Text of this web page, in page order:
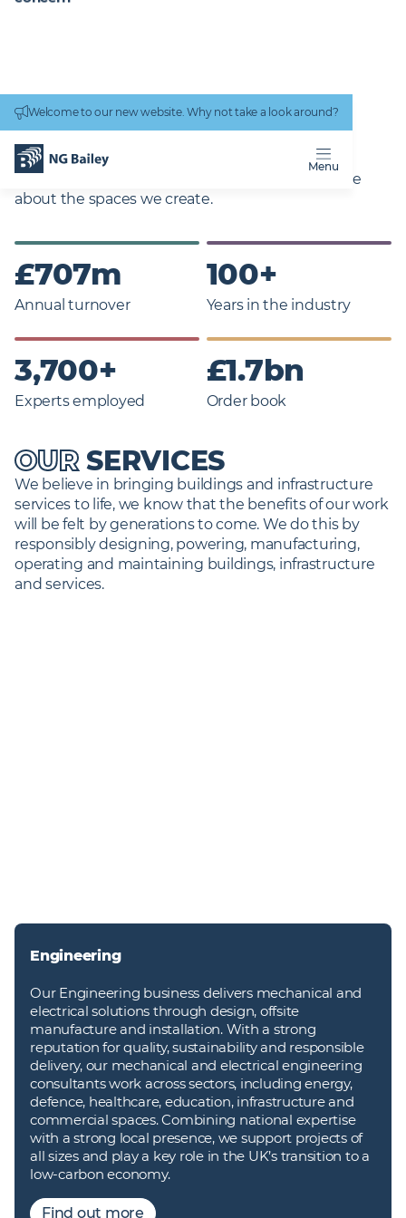
Welcome to our new website. Why not take a look around?
Menu
TRANSFORMING
DIGITAL SOLUTIONS
Family owned and proudly independent, we care
about the spaces we create.
£707m
Annual turnover
100+
Years in the industry
3,700+
Experts employed
£1.7bn
Order book
OURSERVICES
We believe in bringing buildings and infrastructure
services to life, we know that the benefits of our work
will be felt by generations to come. We do this by
responsibly designing, powering, manufacturing,
operating and maintaining buildings, infrastructure
and services.
Engineering
Our Engineering business delivers mechanical and
electrical solutions through design, offsite
manufacture and installation. With a strong
reputation for quality, sustainability and responsible
delivery, our mechanical and electrical engineering
consultants work across sectors, including energy,
defence, healthcare, education, infrastructure and
commercial spaces. Combining national expertise
with a strong local presence, we support projects of
all sizes and play a key role in the UK’s transition to a
low-carbon economy.
Find out more